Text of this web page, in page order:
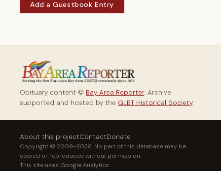
Add a Guestbook Entry
Obituary content © Bay Area Reporter. Archive
supported and hosted by the GLBT Historical Society.
About this projectContactDonate
Copyright © 2009–2026. No part of this database may be
copied or reproduced without permission.
This site uses Google Analytics.